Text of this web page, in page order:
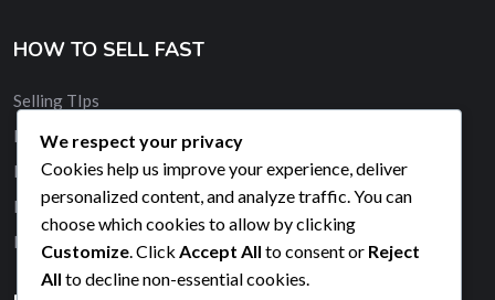
HOW TO SELL FAST
Selling TIps
Buy and Sell Quickly
Membership
Banner Advertising
Promote Your Ad
We respect your privacy
Cookies help us improve your experience, deliver
personalized content, and analyze traffic. You can
choose which cookies to allow by clicking
Customize . Click Accept All to consent or Reject
All to decline non-essential cookies.